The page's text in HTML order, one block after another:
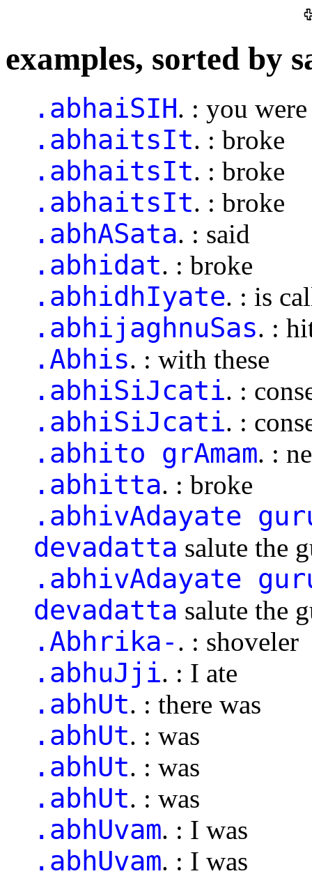
examples, sorted by
.abhaiSIH. : you
.abhaitsIt. : broke
.abhaitsIt. : broke
.abhaitsIt. : broke
.abhASata. : said
.abhidat. : broke
.abhidhIyate. : is
.abhijaghnuSas. :
.Abhis. : with these
.abhiSiJcati. :
.abhiSiJcati. :
.abhito grAmam. :
.abhitta. : broke
.abhivAdayate
devadatta salute the
.abhivAdayate
devadatta salute the
.Abhrika-. : shoveler
.abhuJji. : I ate
.abhUt. : there was
.abhUt. : was
.abhUt. : was
.abhUt. : was
.abhUvam. : I was
.abhUvam. : I was